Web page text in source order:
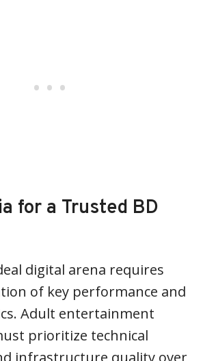
for a Trusted BD
digital arena requires
of key performance and
Adult entertainment
prioritize technical